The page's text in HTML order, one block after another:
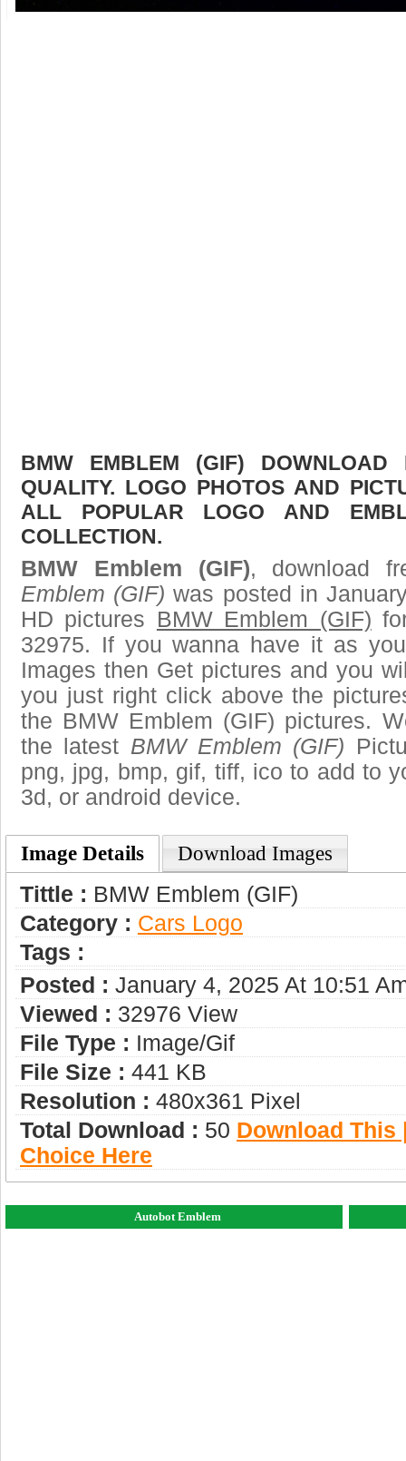
BMW EMBLEM (GIF)
QUALITY. LOGO PHOTOS AND
ALL POPULAR LOGO AND
COLLECTION.
BMW Emblem (GIF), download
Emblem (GIF) was posted in
HD pictures BMW Emblem (GIF)
32975. If you wanna have it as
Images then Get pictures and you
you just right click above the
the BMW Emblem (GIF) pictures.
the latest BMW Emblem (GIF)
png, jpg, bmp, gif, tiff, ico to add to
3d, or android device.
Image Details Download Images
Tittle : BMW Emblem (GIF)
Category : Сars Logo
Tags :
Posted : January 4, 2025 At 10:51
Viewed : 32976 View
File Type : Image/gif
File Size : 441 KB
Resolution : 480x361 Pixel
Total Download : 50 Download This
Choice Here
Autobot Emblem